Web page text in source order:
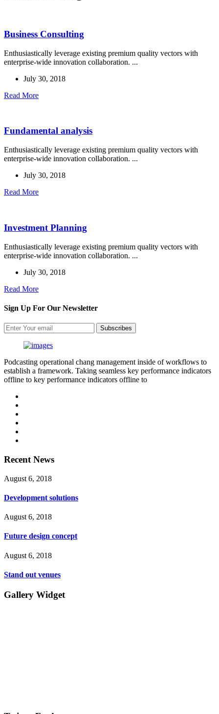
Business Consulting
Enthusiastically leverage existing premium quality vectors with
enterprise-wide innovation collaboration. ...
July 30, 2018
Read More
Fundamental analysis
Enthusiastically leverage existing premium quality vectors with
enterprise-wide innovation collaboration. ...
July 30, 2018
Read More
Investment Planning
Enthusiastically leverage existing premium quality vectors with
enterprise-wide innovation collaboration. ...
July 30, 2018
Read More
Sign Up For Our Newsletter
Subscribes
Podcasting operational chang management inside of workflows to
establish a framework. Taking seamless key performance indicators
offline to key performance indicators offline to
Recent News
August 6, 2018
Development solutions
August 6, 2018
Future design concept
August 6, 2018
Stand out venues
Gallery Widget